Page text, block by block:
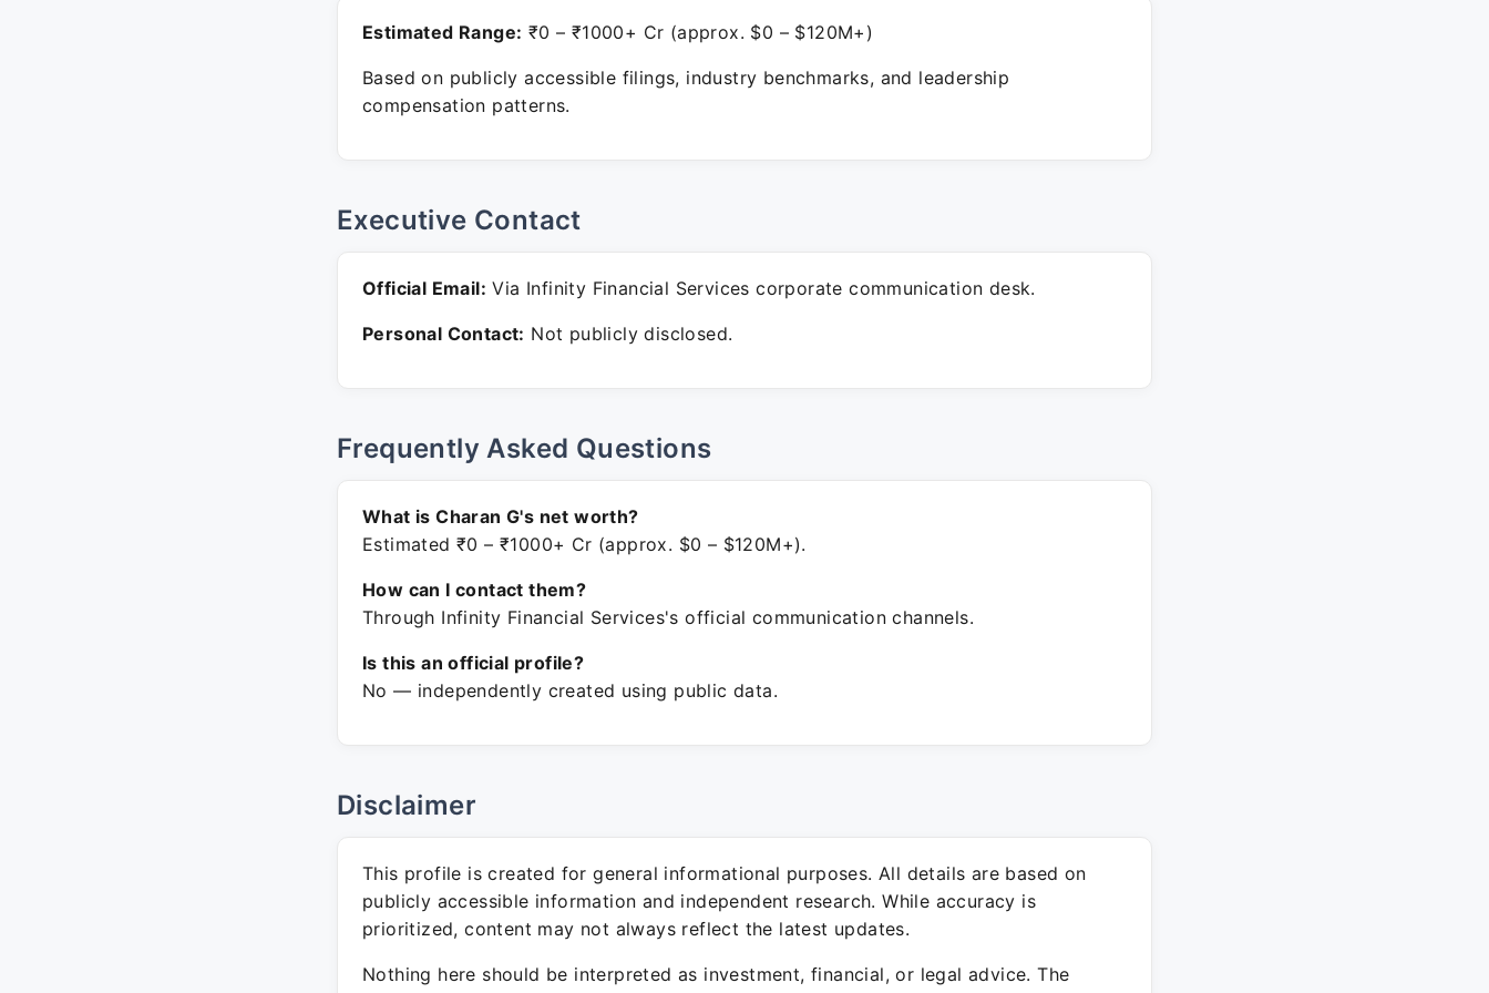
Estimated Range: ₹0 – ₹1000+ Cr (approx. $0 – $120M+)
Based on publicly accessible filings, industry benchmarks, and leadership
compensation patterns.
Executive Contact
Official Email: Via Infinity Financial Services corporate communication desk.
Personal Contact: Not publicly disclosed.
Frequently Asked Questions
What is Charan G's net worth?
Estimated ₹0 – ₹1000+ Cr (approx. $0 – $120M+).
How can I contact them?
Through Infinity Financial Services's official communication channels.
Is this an official profile?
No — independently created using public data.
Disclaimer
This profile is created for general informational purposes. All details are based on
publicly accessible information and independent research. While accuracy is
prioritized, content may not always reflect the latest updates.
Nothing here should be interpreted as investment, financial, or legal advice. The